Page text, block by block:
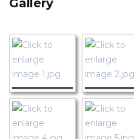
Gallery